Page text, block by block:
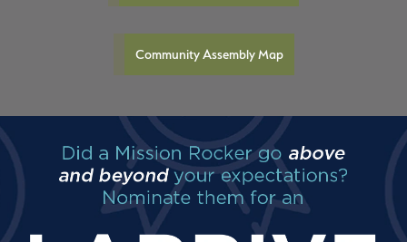
Community Assembly Map